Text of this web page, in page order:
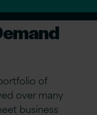
of
over many
business